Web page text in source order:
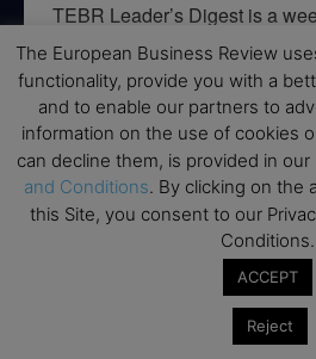
TEBR Leader’s Digest is a
briefing for decision-makers
context, and trusted thinking.
Email
By submitting this form, you are consenting
from: EBR MEDIA, 3 - 7 Sunnyhill Road,
revoke your consent to receive emails at any
SafeUnsubscribe® link, found at the bottom
The European Business Review
functionality, provide you with a
and to enable our partners to
information on the use of cookies
can decline them, is provided in our
and Conditions. By clicking on the
this Site, you consent to our
Conditions.
ACCEPT
Reject